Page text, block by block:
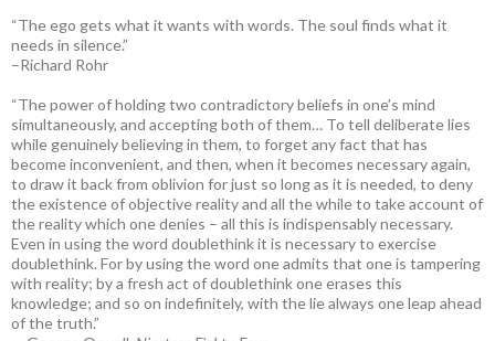
“The ego gets what it wants with words. The soul finds what it
needs in silence.”
–Richard Rohr
“The power of holding two contradictory beliefs in one’s mind
simultaneously, and accepting both of them… To tell deliberate lies
while genuinely believing in them, to forget any fact that has
become inconvenient, and then, when it becomes necessary again,
to draw it back from oblivion for just so long as it is needed, to deny
the existence of objective reality and all the while to take account of
the reality which one denies – all this is indispensably necessary.
Even in using the word doublethink it is necessary to exercise
doublethink. For by using the word one admits that one is tampering
with reality; by a fresh act of doublethink one erases this
knowledge; and so on indefinitely, with the lie always one leap ahead
of the truth.”